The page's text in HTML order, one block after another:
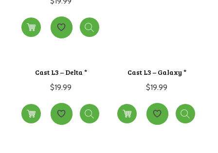
Cast L3 – Delta *
$19.99
Cast L3 – Galaxy *
$19.99